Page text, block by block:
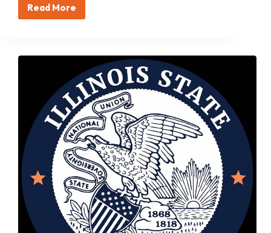
Read More
March
Illinois
Growth
and
Innovation
Fund
Gathering